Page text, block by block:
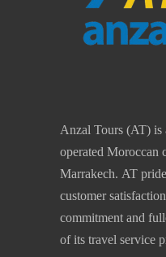
Anzal Tours (AT) is
operated Moroccan
Marrakech. AT
customer
commitment and
of its travel service